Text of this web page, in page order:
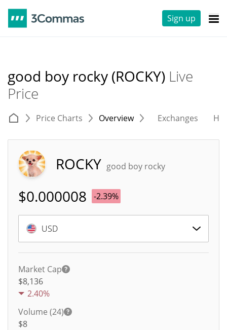
Sign up
good boy rocky (ROCKY) Live
Price
Price Charts Overview Exchanges
ROCKY good boy rocky
$0.000008 -2.39%
USD
Market Cap
$8,136
2.40%
Volume (24)
$8